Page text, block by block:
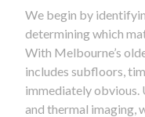
We begin by
determining which
With Melbourne’s
includes subfloors,
immediately obvious.
and thermal imaging,